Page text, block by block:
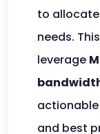
to
needs.
leverage
and best